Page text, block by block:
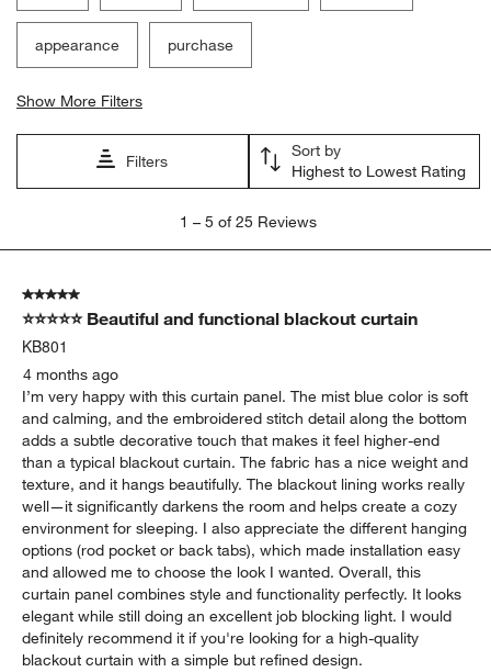
appearance purchase
Show More Filters
Filters
Sort by
Highest to Lowest Rating
5
Reviews.
1 – 5 of 25 Reviews
5 out of 5 stars.
⭐⭐⭐⭐⭐ Beautiful and functional blackout curtain
KB801
4 months ago
I’m very happy with this curtain panel. The mist blue color is soft
and calming, and the embroidered stitch detail along the bottom
adds a subtle decorative touch that makes it feel higher-end
than a typical blackout curtain. The fabric has a nice weight and
texture, and it hangs beautifully. The blackout lining works really
well—it significantly darkens the room and helps create a cozy
environment for sleeping. I also appreciate the different hanging
options (rod pocket or back tabs), which made installation easy
and allowed me to choose the look I wanted. Overall, this
curtain panel combines style and functionality perfectly. It looks
elegant while still doing an excellent job blocking light. I would
definitely recommend it if you're looking for a high-quality
blackout curtain with a simple but refined design.